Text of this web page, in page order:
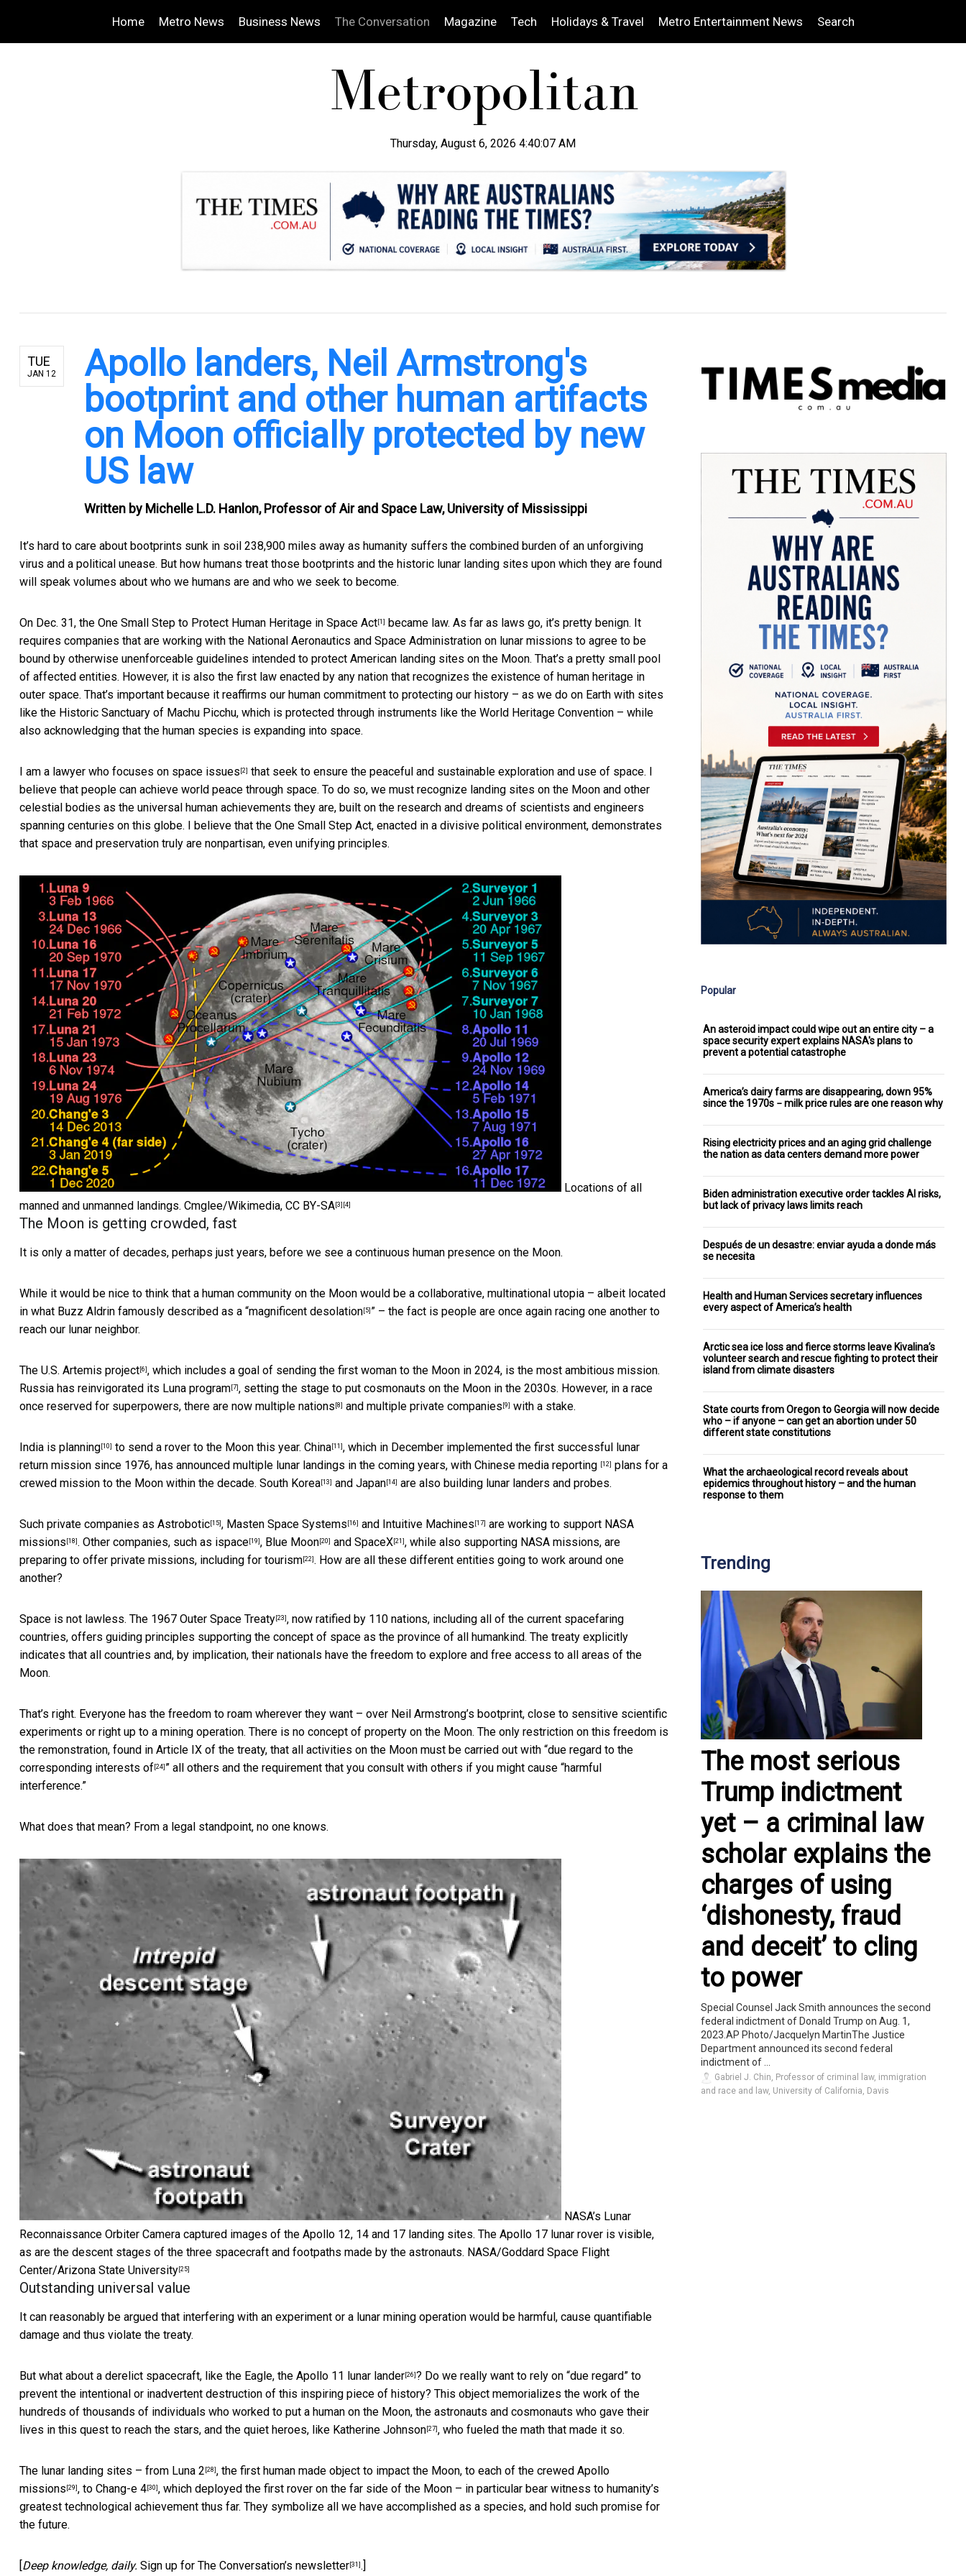
Home Metro News Business News The Conversation Magazine Tech Holidays & Travel Metro Entertainment News Search
Thursday, August 6, 2026 4:40:08 AM
TUE
JAN 12
Apollo landers, Neil Armstrong's
bootprint and other human artifacts
on Moon officially protected by new
US law
Written by Michelle L.D. Hanlon, Professor of Air and Space Law, University of Mississippi
It’s hard to care about bootprints sunk in soil 238,900 miles away as humanity suffers the combined burden of an unforgiving
virus and a political unease. But how humans treat those bootprints and the historic lunar landing sites upon which they are found
will speak volumes about who we humans are and who we seek to become.
On Dec. 31, the One Small Step to Protect Human Heritage in Space Act [1]
became law. As far as laws go, it’s pretty benign. It
requires companies that are working with the National Aeronautics and Space Administration on lunar missions to agree to be
bound by otherwise unenforceable guidelines intended to protect American landing sites on the Moon. That’s a pretty small pool
of affected entities. However, it is also the first law enacted by any nation that recognizes the existence of human heritage in
outer space. That’s important because it reaffirms our human commitment to protecting our history – as we do on Earth with sites
like the Historic Sanctuary of Machu Picchu, which is protected through instruments like the World Heritage Convention – while
also acknowledging that the human species is expanding into space.
I am a lawyer who focuses on space issues [2] that seek to ensure the peaceful and sustainable exploration and use of space. I
believe that people can achieve world peace through space. To do so, we must recognize landing sites on the Moon and other
celestial bodies as the universal human achievements they are, built on the research and dreams of scientists and engineers
spanning centuries on this globe. I believe that the One Small Step Act, enacted in a divisive political environment, demonstrates
that space and preservation truly are nonpartisan, even unifying principles.
Locations of all
manned and unmanned landings. Cmglee/Wikimedia, CC BY-SA [3] [4]
The Moon is getting crowded, fast
It is only a matter of decades, perhaps just years, before we see a continuous human presence on the Moon.
While it would be nice to think that a human community on the Moon would be a collaborative, multinational utopia – albeit located
in what Buzz Aldrin famously described as a “magnificent desolation [5] ” – the fact is people are once again racing one another to
reach our lunar neighbor.
The U.S. Artemis project [6] , which includes a goal of sending the first woman to the Moon in 2024, is the most ambitious mission.
Russia has reinvigorated its Luna program [7] , setting the stage to put cosmonauts on the Moon in the 2030s. However, in a race
once reserved for superpowers, there are now multiple nations [8] and multiple private companies [9] with a stake.
India is planning [10] to send a rover to the Moon this year. China [11] , which in December implemented the first successful lunar
return mission since 1976, has announced multiple lunar landings in the coming years, with Chinese media reporting [12] plans for a
crewed mission to the Moon within the decade. South Korea [13] and Japan [14] are also building lunar landers and probes.
Such private companies as Astrobotic [15] , Masten Space Systems [16] and Intuitive Machines [17] are working to support NASA
missions [18] . Other companies, such as ispace [19] , Blue Moon [20] and SpaceX [21] , while also supporting NASA missions, are
preparing to offer private missions, including for tourism [22] . How are all these different entities going to work around one
another?
Space is not lawless. The 1967 Outer Space Treaty [23] , now ratified by 110 nations, including all of the current spacefaring
countries, offers guiding principles supporting the concept of space as the province of all humankind. The treaty explicitly
indicates that all countries and, by implication, their nationals have the freedom to explore and free access to all areas of the
Moon.
That’s right. Everyone has the freedom to roam wherever they want – over Neil Armstrong’s bootprint, close to sensitive scientific
experiments or right up to a mining operation. There is no concept of property on the Moon. The only restriction on this freedom is
the remonstration, found in Article IX of the treaty, that all activities on the Moon must be carried out with “due regard to the
corresponding interests of [24] ” all others and the requirement that you consult with others if you might cause “harmful
interference.”
What does that mean? From a legal standpoint, no one knows.
NASA’s Lunar
Reconnaissance Orbiter Camera captured images of the Apollo 12, 14 and 17 landing sites. The Apollo 17 lunar rover is visible,
as are the descent stages of the three spacecraft and footpaths made by the astronauts. NASA/Goddard Space Flight
Center/Arizona State University [25]
Outstanding universal value
It can reasonably be argued that interfering with an experiment or a lunar mining operation would be harmful, cause quantifiable
damage and thus violate the treaty.
But what about a derelict spacecraft, like the Eagle, the Apollo 11 lunar lander [26] ? Do we really want to rely on “due regard” to
prevent the intentional or inadvertent destruction of this inspiring piece of history? This object memorializes the work of the
hundreds of thousands of individuals who worked to put a human on the Moon, the astronauts and cosmonauts who gave their
lives in this quest to reach the stars, and the quiet heroes, like Katherine Johnson [27] , who fueled the math that made it so.
The lunar landing sites – from Luna 2 [28] , the first human made object to impact the Moon, to each of the crewed Apollo
missions [29] , to Chang-e 4 [30] , which deployed the first rover on the far side of the Moon – in particular bear witness to humanity’s
greatest technological achievement thus far. They symbolize all we have accomplished as a species, and hold such promise for
the future.
Deep knowledge, daily. Sign up for The Conversation’s newsletter [31] .]
Popular
An asteroid impact could wipe out an entire city – a
space security expert explains NASA's plans to
prevent a potential catastrophe
America’s dairy farms are disappearing, down 95%
since the 1970s − milk price rules are one reason why
Rising electricity prices and an aging grid challenge
the nation as data centers demand more power
Biden administration executive order tackles AI risks,
but lack of privacy laws limits reach
Después de un desastre: enviar ayuda a donde más
se necesita
Health and Human Services secretary influences
every aspect of America’s health
Arctic sea ice loss and fierce storms leave Kivalina’s
volunteer search and rescue fighting to protect their
island from climate disasters
State courts from Oregon to Georgia will now decide
who – if anyone – can get an abortion under 50
different state constitutions
What the archaeological record reveals about
epidemics throughout history – and the human
response to them
Trending
The most serious
Trump indictment
yet – a criminal law
scholar explains the
charges of using
‘dishonesty, fraud
and deceit’ to cling
to power
Special Counsel Jack Smith announces the second
federal indictment of Donald Trump on Aug. 1,
2023.AP Photo/Jacquelyn MartinThe Justice
Department announced its second federal
indictment of ...
Gabriel J. Chin, Professor of criminal law, immigration
and race and law, University of California, Davis